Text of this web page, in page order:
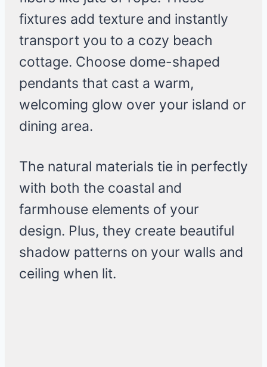
fixtures add texture and instantly
transport you to a cozy beach
cottage. Choose dome-shaped
pendants that cast a warm,
welcoming glow over your island or
dining area.
The natural materials tie in perfectly
with both the coastal and
farmhouse elements of your
design. Plus, they create beautiful
shadow patterns on your walls and
ceiling when lit.